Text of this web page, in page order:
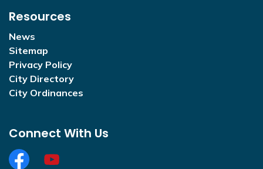
Resources
News
Sitemap
Privacy Policy
City Directory
City Ordinances
Connect With Us